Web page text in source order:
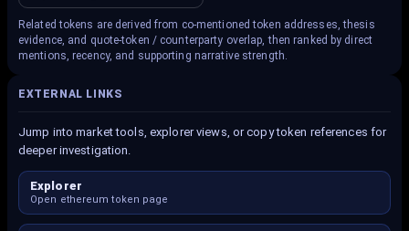
Related tokens are derived from co-mentioned token addresses, thesis
evidence, and quote-token / counterparty overlap, then ranked by direct
mentions, recency, and supporting narrative strength.
EXTERNAL LINKS
Jump into market tools, explorer views, or copy token references for
deeper investigation.
Explorer
Open ethereum token page